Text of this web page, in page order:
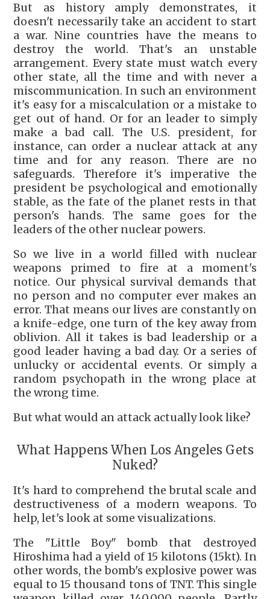
But as history amply demonstrates, it
doesn't necessarily take an accident to start
a war. Nine countries have the means to
destroy the world. That's an unstable
arrangement. Every state must watch every
other state, all the time and with never a
miscommunication. In such an environment
it's easy for a miscalculation or a mistake to
get out of hand. Or for an leader to simply
make a bad call. The U.S. president, for
instance, can order a nuclear attack at any
time and for any reason. There are no
safeguards. Therefore it's imperative the
president be psychological and emotionally
stable, as the fate of the planet rests in that
person's hands. The same goes for the
leaders of the other nuclear powers.
So we live in a world filled with nuclear
weapons primed to fire at a moment's
notice. Our physical survival demands that
no person and no computer ever makes an
error. That means our lives are constantly on
a knife-edge, one turn of the key away from
oblivion. All it takes is bad leadership or a
good leader having a bad day. Or a series of
unlucky or accidental events. Or simply a
random psychopath in the wrong place at
the wrong time.
But what would an attack actually look like?
What Happens When Los Angeles Gets
Nuked?
It's hard to comprehend the brutal scale and
destructiveness of a modern weapons. To
help, let's look at some visualizations.
The "Little Boy" bomb that destroyed
Hiroshima had a yield of 15 kilotons (15kt). In
other words, the bomb's explosive power was
equal to 15 thousand tons of TNT. This single